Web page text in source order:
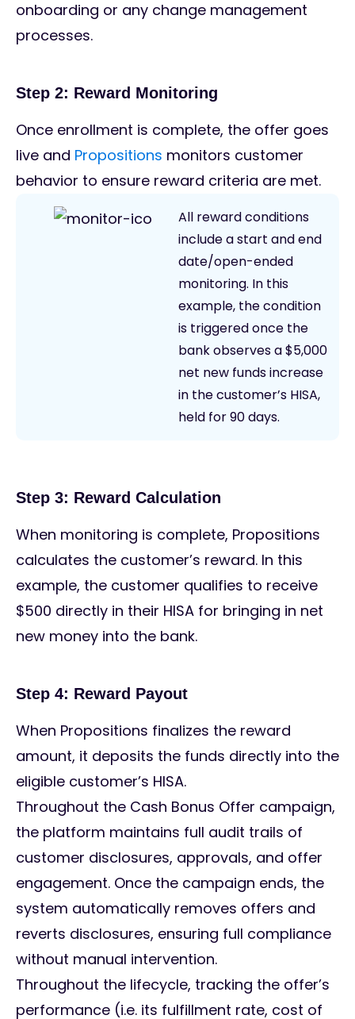
onboarding or any change management
processes.
Step 2: Reward Monitoring
Once enrollment is complete, the offer goes
live and Propositions monitors customer
behavior to ensure reward criteria are met.
All reward conditions
include a start and end
date/open-ended
monitoring. In this
example, the condition
is triggered once the
bank observes a $5,000
net new funds increase
in the customer’s HISA,
held for 90 days.
Step 3: Reward Calculation
When monitoring is complete, Propositions
calculates the customer’s reward. In this
example, the customer qualifies to receive
$500 directly in their HISA for bringing in net
new money into the bank.
Step 4: Reward Payout
When Propositions finalizes the reward
amount, it deposits the funds directly into the
eligible customer’s HISA.
Throughout the Cash Bonus Offer campaign,
the platform maintains full audit trails of
customer disclosures, approvals, and offer
engagement. Once the campaign ends, the
system automatically removes offers and
reverts disclosures, ensuring full compliance
without manual intervention.
Throughout the lifecycle, tracking the offer’s
performance (i.e. its fulfillment rate, cost of